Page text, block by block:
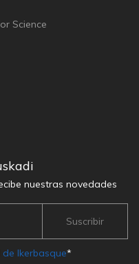
Science
nuestras novedades
Ikerbasque*